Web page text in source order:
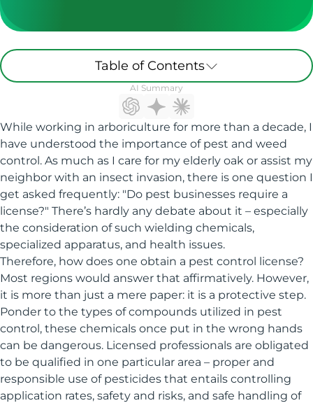
Table of Contents
AI Summary
While working in arboriculture for more than a decade, I
have understood the importance of pest and weed
control. As much as I care for my elderly oak or assist my
neighbor with an insect invasion, there is one question I
get asked frequently: "Do pest businesses require a
license?" There’s hardly any debate about it – especially
the consideration of such wielding chemicals,
specialized apparatus, and health issues.
Therefore, how does one obtain a pest control license?
Most regions would answer that affirmatively. However,
it is more than just a mere paper: it is a protective step.
Ponder to the types of compounds utilized in pest
control, these chemicals once put in the wrong hands
can be dangerous. Licensed professionals are obligated
to be qualified in one particular area – proper and
responsible use of pesticides that entails controlling
application rates, safety and risks, and safe handling of